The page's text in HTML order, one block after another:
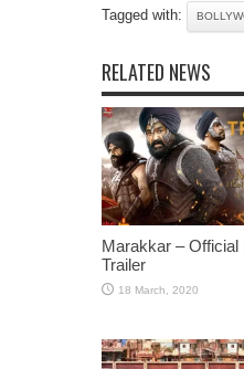
Tagged with:
RELATED NEWS
Marakkar – Official
Trailer